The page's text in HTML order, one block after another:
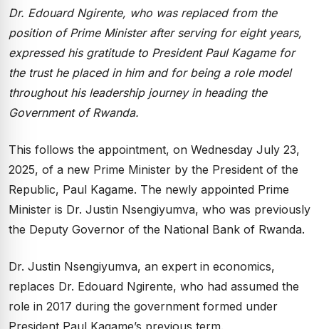
Dr. Edouard Ngirente, who was replaced from the
position of Prime Minister after serving for eight years,
expressed his gratitude to President Paul Kagame for
the trust he placed in him and for being a role model
throughout his leadership journey in heading the
Government of Rwanda.
This follows the appointment, on Wednesday July 23,
2025, of a new Prime Minister by the President of the
Republic, Paul Kagame. The newly appointed Prime
Minister is Dr. Justin Nsengiyumva, who was previously
the Deputy Governor of the National Bank of Rwanda.
Dr. Justin Nsengiyumva, an expert in economics,
replaces Dr. Edouard Ngirente, who had assumed the
role in 2017 during the government formed under
President Paul Kagame’s previous term.